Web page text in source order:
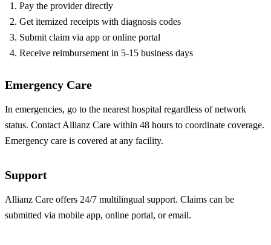
Pay the provider directly
Get itemized receipts with diagnosis codes
Submit claim via app or online portal
Receive reimbursement in 5-15 business days
Emergency Care
In emergencies, go to the nearest hospital regardless of network
status. Contact Allianz Care within 48 hours to coordinate coverage.
Emergency care is covered at any facility.
Support
Allianz Care offers 24/7 multilingual support. Claims can be
submitted via mobile app, online portal, or email.